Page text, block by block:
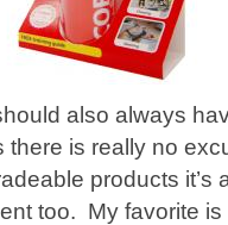
also always
is really no
products it’s
too. My favorite is